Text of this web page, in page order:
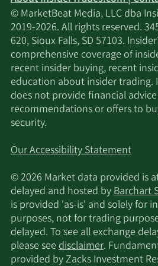
© MarketBeat Media, LLC dba
2019-2026. All rights reserved.
620, Sioux Falls, SD 57103.
comprehensive coverage of
recent insider buying, recent
education about insider trading.
does not provide financial
recommendations or offers to
security.
Our Accessibility Statement
© 2026 Market data provided is
delayed and hosted byBarchart
is provided 'as-is' and solely for
purposes, not for trading
delayed. To see all exchange
please seedisclaimer.
provided by Zacks Investment